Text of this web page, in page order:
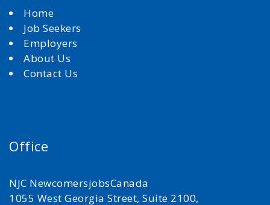
Home
Job Seekers
Employers
About Us
Contact Us
Office
NJC NewcomersjobsCanada
1055 West Georgia Street, Suite 2100,